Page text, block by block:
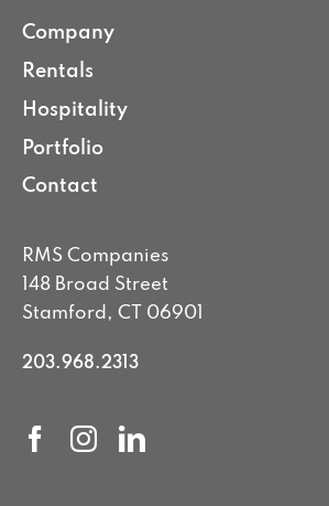
Company
Rentals
Hospitality
Portfolio
Contact
RMS Companies
148 Broad Street
Stamford, CT 06901
203.968.2313